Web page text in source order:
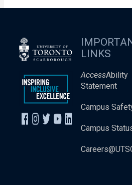
LINKS
AccessAbility
Statement
Campus
Campus